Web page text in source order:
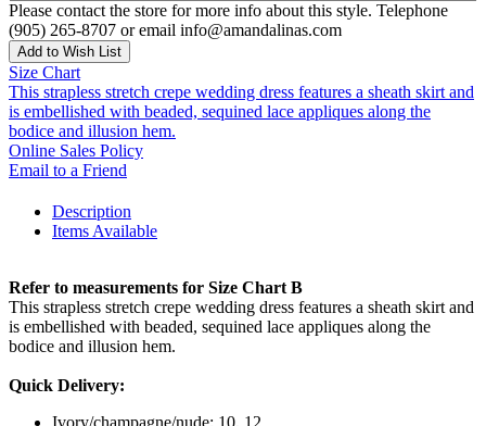
Please contact the store for more info about this style. Telephone
(905) 265-8707 or email info@amandalinas.com
Add to Wish List
Size Chart
This strapless stretch crepe wedding dress features a sheath skirt and
is embellished with beaded, sequined lace appliques along the
bodice and illusion hem.
Online Sales Policy
Email to a Friend
Description
Items Available
Refer to measurements for Size Chart B
This strapless stretch crepe wedding dress features a sheath skirt and
is embellished with beaded, sequined lace appliques along the
bodice and illusion hem.
Quick Delivery:
Ivory/champagne/nude: 10, 12